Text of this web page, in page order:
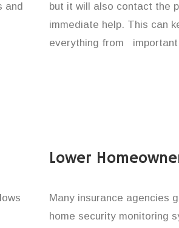
and
but it will also contact the
immediate help. This can
everything from
Lower
Many insurance agencies
home security monitoring